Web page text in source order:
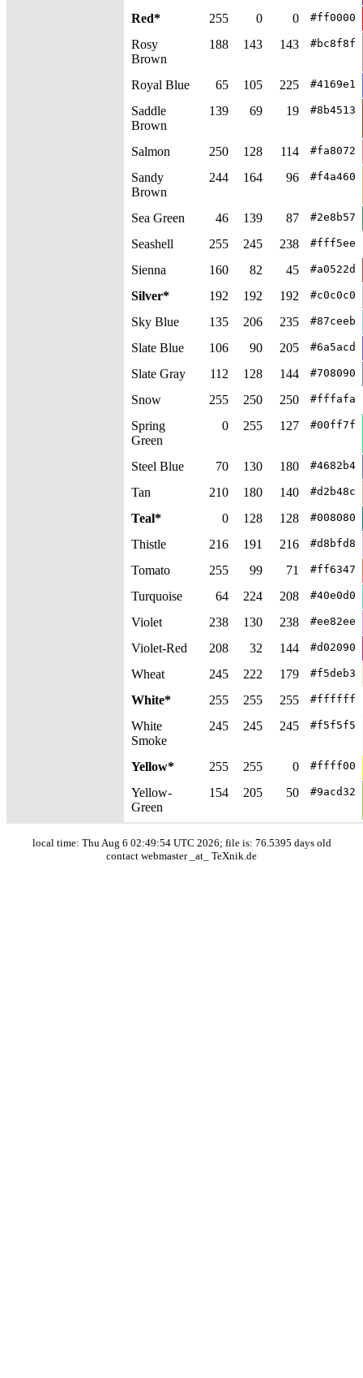
Red* 255 0 0 #ff0000
Rosy
Brown
188 143 143 #bc8f8f
Royal Blue 65 105 225 #4169e1
Saddle
Brown
139 69 19 #8b4513
Salmon 250 128 114 #fa8072
Sandy
Brown
244 164 96 #f4a460
Sea Green 46 139 87 #2e8b57
Seashell 255 245 238 #fff5ee
Sienna 160 82 45 #a0522d
Silver* 192 192 192 #c0c0c0
Sky Blue 135 206 235 #87ceeb
Slate Blue 106 90 205 #6a5acd
Slate Gray 112 128 144 #708090
Snow 255 250 250 #fffafa
Spring
Green
0 255 127 #00ff7f
Steel Blue 70 130 180 #4682b4
Tan 210 180 140 #d2b48c
Teal* 0 128 128 #008080
Thistle 216 191 216 #d8bfd8
Tomato 255 99 71 #ff6347
Turquoise 64 224 208 #40e0d0
Violet 238 130 238 #ee82ee
Violet-Red 208 32 144 #d02090
Wheat 245 222 179 #f5deb3
White* 255 255 255 #ffffff
White
Smoke
245 245 245 #f5f5f5
Yellow* 255 255 0 #ffff00
Yellow-
Green
154 205 50 #9acd32
local time: Thu Aug 6 02:49:54 UTC 2026; file is: 76.5395 days old
contact webmaster _at_ TeXnik.de